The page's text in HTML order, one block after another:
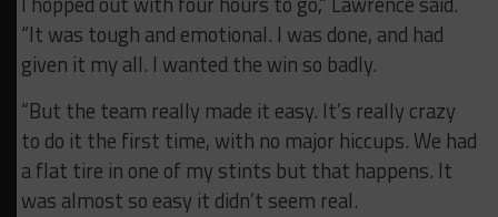
“It was tough and emotional. I was done, and had
given it my all. I wanted the win so badly.
“But the team really made it easy. It’s really crazy
to do it the first time, with no major hiccups. We had
a flat tire in one of my stints but that happens. It
was almost so easy it didn’t seem real.